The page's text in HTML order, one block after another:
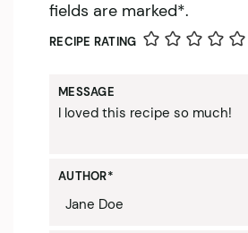
fields are marked*.
RECIPE RATING
MESSAGE
AUTHOR*